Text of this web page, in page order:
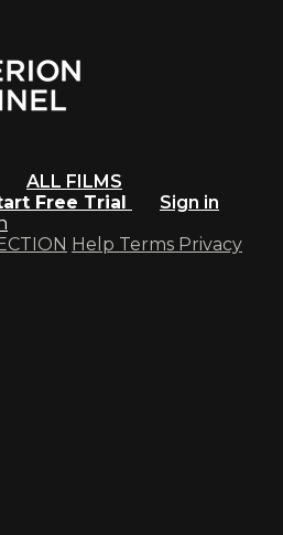
ALL FILMS
Free Trial
Sign in
Help Terms Privacy